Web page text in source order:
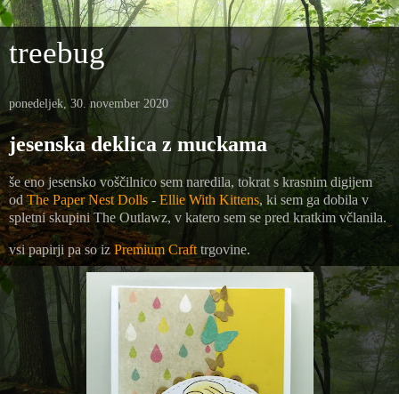
treebug
ponedeljek, 30. november 2020
jesenska deklica z muckama
še eno jesensko voščilnico sem naredila, tokrat s krasnim digijem
odThe Paper Nest Dolls - Ellie With Kittens, ki sem ga dobila v
spletni skupini The Outlawz, v katero sem se pred kratkim včlanila.
vsi papirji pa so iz Premium Craft trgovine.